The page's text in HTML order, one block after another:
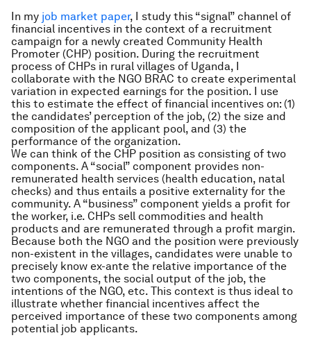
In my job market paper, I study this “signal” channel of
financial incentives in the context of a recruitment
campaign for a newly created Community Health
Promoter (CHP) position. During the recruitment
process of CHPs in rural villages of Uganda, I
collaborate with the NGO BRAC to create experimental
variation in expected earnings for the position. I use
this to estimate the effect of financial incentives on: (1)
the candidates’ perception of the job, (2) the size and
composition of the applicant pool, and (3) the
performance of the organization.
We can think of the CHP position as consisting of two
components. A “social” component provides non-
remunerated health services (health education, natal
checks) and thus entails a positive externality for the
community. A “business” component yields a profit for
the worker, i.e. CHPs sell commodities and health
products and are remunerated through a profit margin.
Because both the NGO and the position were previously
non-existent in the villages, candidates were unable to
precisely know ex-ante the relative importance of the
two components, the social output of the job, the
intentions of the NGO, etc. This context is thus ideal to
illustrate whether financial incentives affect the
perceived importance of these two components among
potential job applicants.